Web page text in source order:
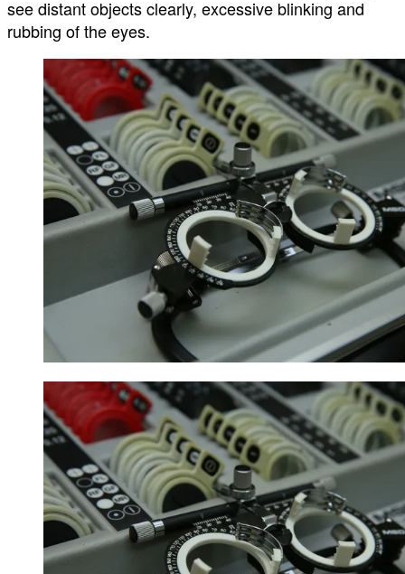
see distant objects clearly, excessive blinking and
rubbing of the eyes.